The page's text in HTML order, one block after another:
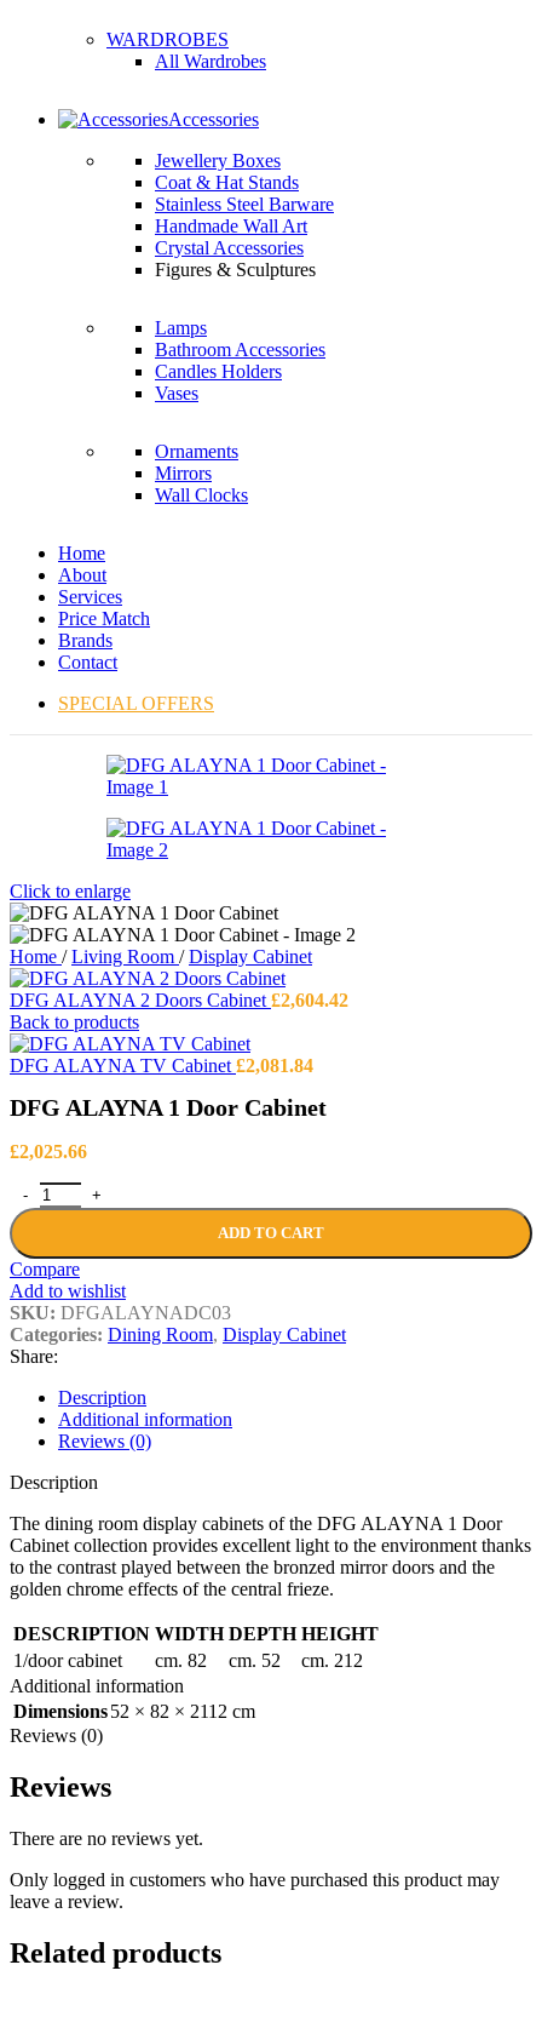
WARDROBES
All Wardrobes
Accessories
Jewellery Boxes
Coat & Hat Stands
Stainless Steel Barware
Handmade Wall Art
Crystal Accessories
Figures & Sculptures
Lamps
Bathroom Accessories
Candles Holders
Vases
Ornaments
Mirrors
Wall Clocks
Home
About
Services
Price Match
Brands
Contact
SPECIAL OFFERS
Click to enlarge
Home / Living Room / Display Cabinet
DFG ALAYNA 2 Doors Cabinet £2,604.42
Back to products
DFG ALAYNA TV Cabinet £2,081.84
DFG ALAYNA 1 Door Cabinet
£2,025.66
DFG ALAYNA 1 Door Cabinet quantity
ADD TO CART
Compare
Add to wishlist
SKU: DFGALAYNADC03
Categories: Dining Room, Display Cabinet
Share:
Description
Additional information
Reviews (0)
Description
The dining room display cabinets of the DFG ALAYNA 1 Door
Cabinet collection provides excellent light to the environment thanks
to the contrast played between the bronzed mirror doors and the
golden chrome effects of the central frieze.
DESCRIPTION WIDTH DEPTH HEIGHT
1/door cabinet
cm. 82 cm. 52
cm. 212
Additional information
Dimensions52 × 82 × 2112 cm
Reviews (0)
Reviews
There are no reviews yet.
Only logged in customers who have purchased this product may
leave a review.
Related products